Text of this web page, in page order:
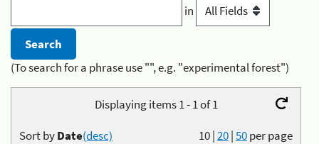
in
(To search for a phrase use "", e.g. "experimental forest")
Displaying items 1 - 1 of 1
10|20|50per page
Sort byDate(desc)